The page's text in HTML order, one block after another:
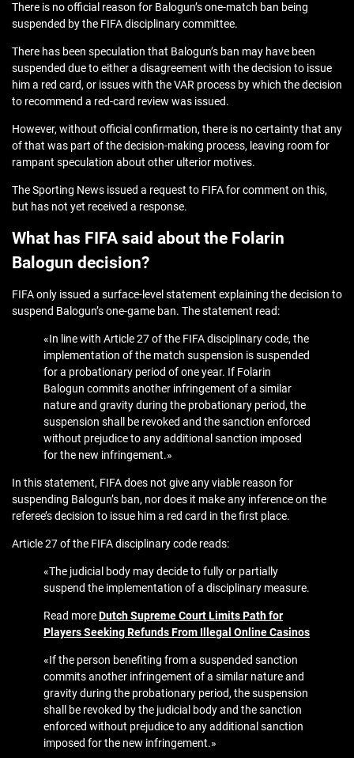
There is no official reason for Balogun’s one-match ban being
suspended by the FIFA disciplinary committee.
There has been speculation that Balogun’s ban may have been
suspended due to either a disagreement with the decision to issue
him a red card, or issues with the VAR process by which the decision
to recommend a red-card review was issued.
However, without official confirmation, there is no certainty that any
of that was part of the decision-making process, leaving room for
rampant speculation about other ulterior motives.
The Sporting News issued a request to FIFA for comment on this,
but has not yet received a response.
What has FIFA said about the Folarin
Balogun decision?
FIFA only issued a surface-level statement explaining the decision to
suspend Balogun’s one-game ban. The statement read:
«In line with Article 27 of the FIFA disciplinary code, the
implementation of the match suspension is suspended
for a probationary period of one year. If Folarin
Balogun commits another infringement of a similar
nature and gravity during the probationary period, the
suspension shall be revoked and the sanction enforced
without prejudice to any additional sanction imposed
for the new infringement.»
In this statement, FIFA does not give any viable reason for
suspending Balogun’s ban, nor does it make any inference on the
referee’s decision to issue him a red card in the first place.
Article 27 of the FIFA disciplinary code reads:
«The judicial body may decide to fully or partially
suspend the implementation of a disciplinary measure.
Read moreDutch Supreme Court Limits Path for
Players Seeking Refunds From Illegal Online Casinos
«If the person benefiting from a suspended sanction
commits another infringement of a similar nature and
gravity during the probationary period, the suspension
shall be revoked by the judicial body and the sanction
enforced without prejudice to any additional sanction
imposed for the new infringement.»